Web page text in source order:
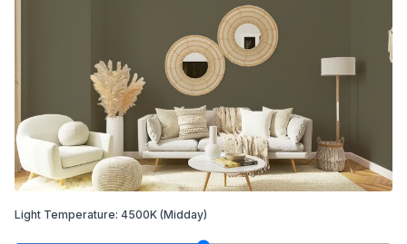
Light Temperature: 4500K (Midday)